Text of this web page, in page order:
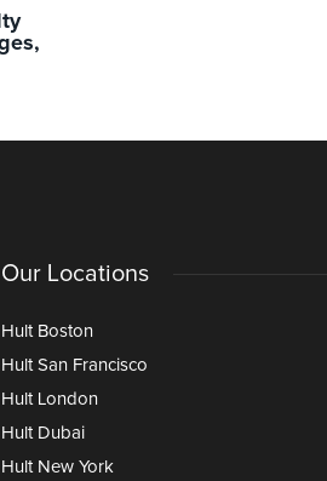
Our Locations
Hult Boston
Hult San Francisco
Hult London
Hult Dubai
Hult New York